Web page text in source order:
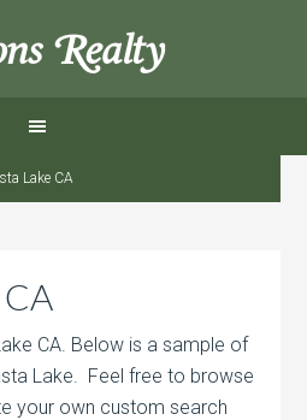
Realty
Lake CA
CA. Below is a sample of
Lake. Feel free to browse
your own custom search